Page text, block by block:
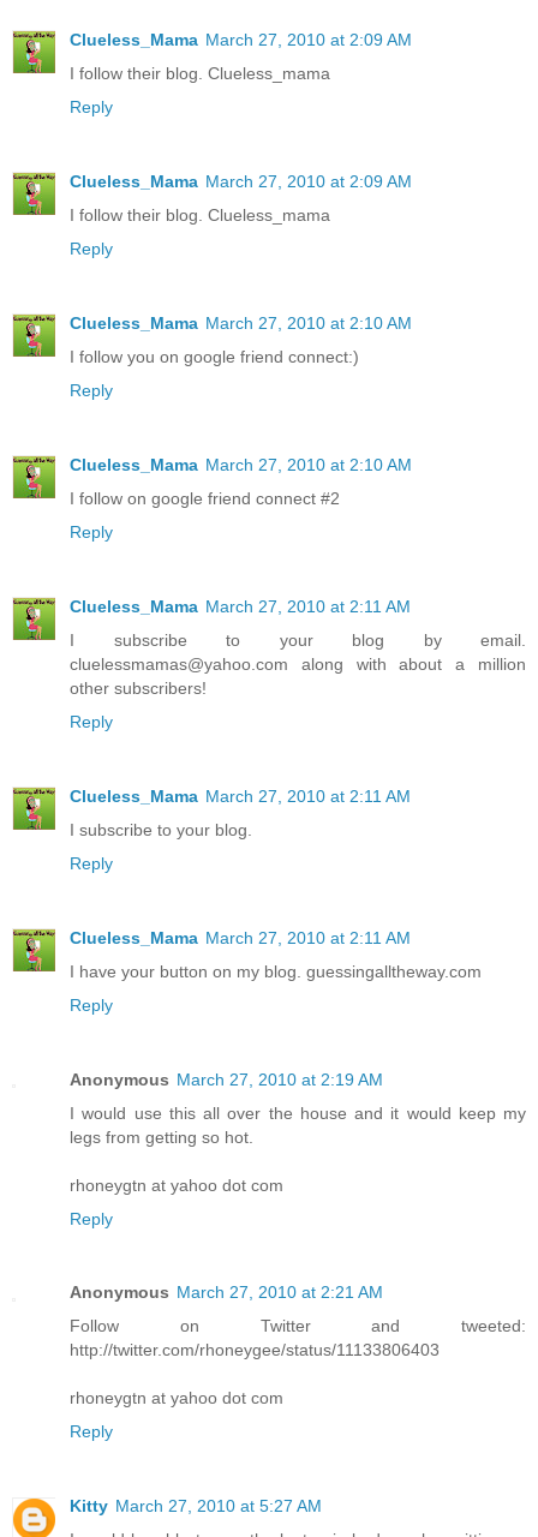
Clueless_Mama March 27, 2010 at 2:09 AM
I follow their blog. Clueless_mama
Reply
Clueless_Mama March 27, 2010 at 2:09 AM
I follow their blog. Clueless_mama
Reply
Clueless_Mama March 27, 2010 at 2:10 AM
I follow you on google friend connect:)
Reply
Clueless_Mama March 27, 2010 at 2:10 AM
I follow on google friend connect #2
Reply
Clueless_Mama March 27, 2010 at 2:11 AM
I subscribe to your blog by email.
cluelessmamas@yahoo.com along with about a million
other subscribers!
Reply
Clueless_Mama March 27, 2010 at 2:11 AM
I subscribe to your blog.
Reply
Clueless_Mama March 27, 2010 at 2:11 AM
I have your button on my blog. guessingalltheway.com
Reply
Anonymous March 27, 2010 at 2:19 AM
I would use this all over the house and it would keep my
legs from getting so hot.
rhoneygtn at yahoo dot com
Reply
Anonymous March 27, 2010 at 2:21 AM
Follow on Twitter and tweeted:
http://twitter.com/rhoneygee/status/11133806403
rhoneygtn at yahoo dot com
Reply
Kitty March 27, 2010 at 5:27 AM